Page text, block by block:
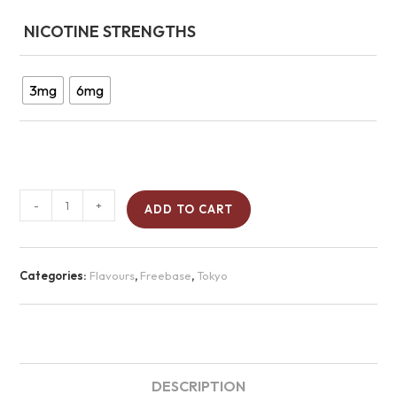
NICOTINE STRENGTHS
3mg 6mg
- + ADD TO CART
Categories: Flavours, Freebase, Tokyo
DESCRIPTION